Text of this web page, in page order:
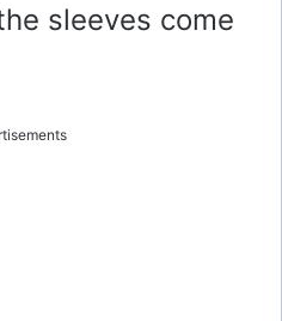
sleeves come